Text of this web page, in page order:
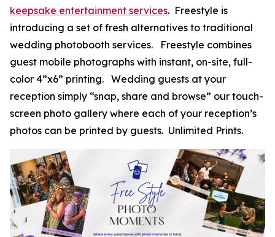
keepsake entertainment services. Freestyle is
introducing a set of fresh alternatives to traditional
wedding photobooth services. Freestyle combines
guest mobile photographs with instant, on-site, full-
color 4”x6” printing. Wedding guests at your
reception simply “snap, share and browse” our touch-
screen photo gallery where each of your reception’s
photos can be printed by guests. Unlimited Prints.